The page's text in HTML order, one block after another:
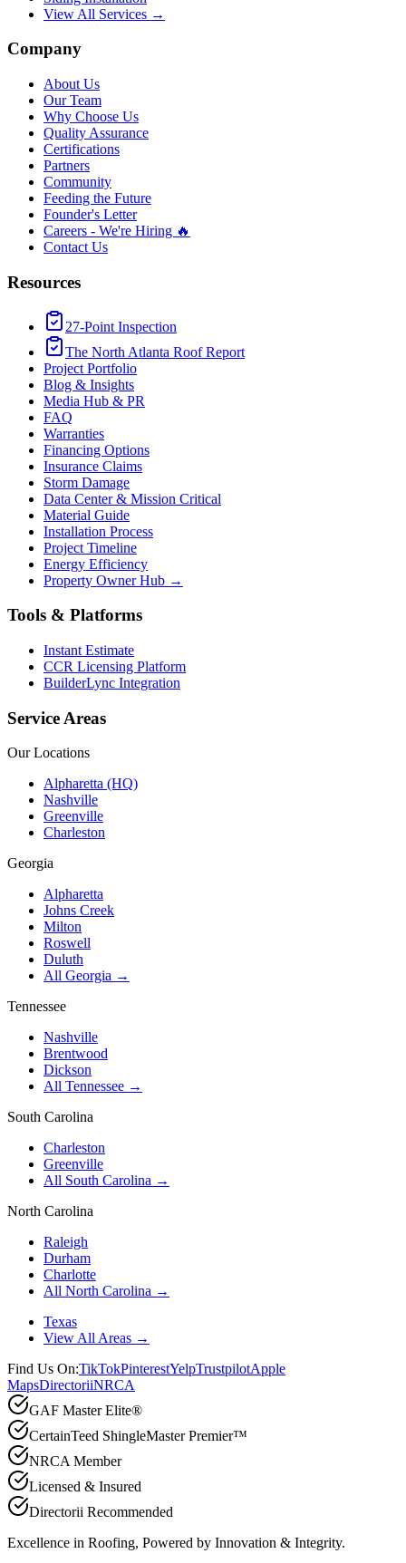
View All Services →
Company
About Us
Our Team
Why Choose Us
Quality Assurance
Certifications
Partners
Community
Feeding the Future
Founder's Letter
Careers - We're Hiring 🔥
Contact Us
Resources
27-Point Inspection
The North Atlanta Roof Report
Project Portfolio
Blog & Insights
Media Hub & PR
FAQ
Warranties
Financing Options
Insurance Claims
Storm Damage
Data Center & Mission Critical
Material Guide
Installation Process
Project Timeline
Energy Efficiency
Property Owner Hub →
Tools & Platforms
Instant Estimate
CCR Licensing Platform
BuilderLync Integration
Service Areas
Our Locations
Alpharetta (HQ)
Nashville
Greenville
Charleston
Georgia
Alpharetta
Johns Creek
Milton
Roswell
Duluth
All Georgia →
Tennessee
Nashville
Brentwood
Dickson
All Tennessee →
South Carolina
Charleston
Greenville
All South Carolina →
North Carolina
Raleigh
Durham
Charlotte
All North Carolina →
Texas
View All Areas →
Find Us On:TikTokPinterestYelpTrustpilotApple
MapsDirectoriiNRCA
GAF Master Elite®
CertainTeed ShingleMaster Premier™
NRCA Member
Licensed & Insured
Directorii Recommended
Excellence in Roofing, Powered by Innovation & Integrity.